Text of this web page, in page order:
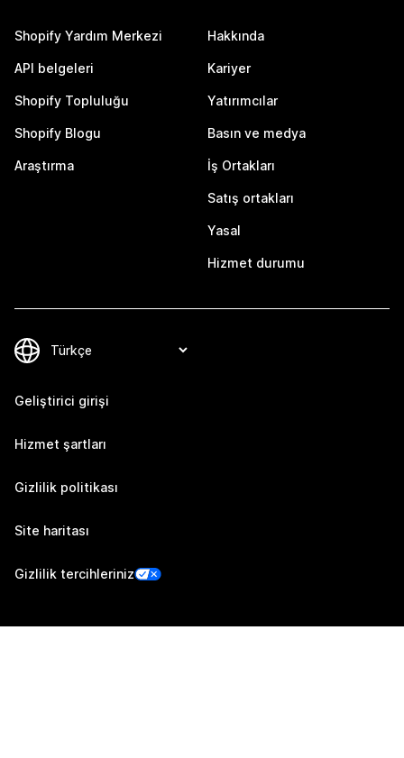
Shopify Yardım Merkezi
API belgeleri
Shopify Topluluğu
Shopify Blogu
Araştırma
Hakkında
Kariyer
Yatırımcılar
Basın ve medya
İş Ortakları
Satış ortakları
Yasal
Hizmet durumu
Geliştirici girişi
Hizmet şartları
Gizlilik politikası
Site haritası
Gizlilik tercihleriniz